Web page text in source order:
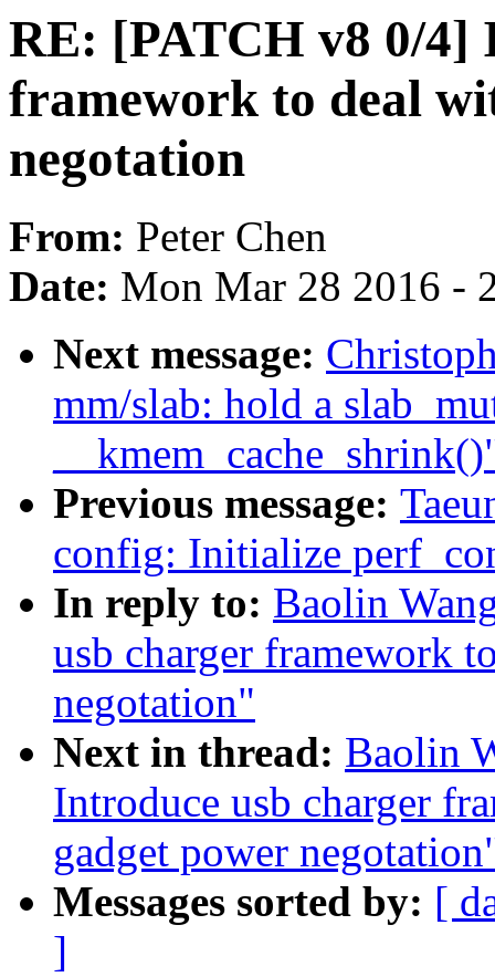
RE: [PATCH v8 0/4]
framework to deal
negotation
From: Peter Chen
Date: Mon Mar 28 2016 -
Next message:
mm/slab: hold a
Previous message:
config: Initialize
In reply to: Baolin
usb charger framework
negotation"
Next in thread: Baolin
Introduce usb charger
gadget power
Messages sorted by: [
]